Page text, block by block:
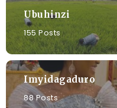
Ubuhinzi
155 Posts
Imyidagaduro
88 Posts